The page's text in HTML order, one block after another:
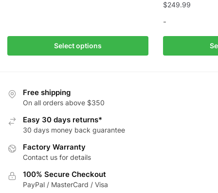
Select options
variants.
may
be
on
product
page
$249.99
-
product
Free shipping
On all orders above $350
Easy 30 days returns*
30 days money back guarantee
Factory Warranty
Contact us for details
100% Secure Checkout
PayPal / MasterCard / Visa